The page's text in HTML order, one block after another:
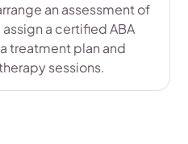
an assessment of
a certified ABA
treatment plan and
sessions.